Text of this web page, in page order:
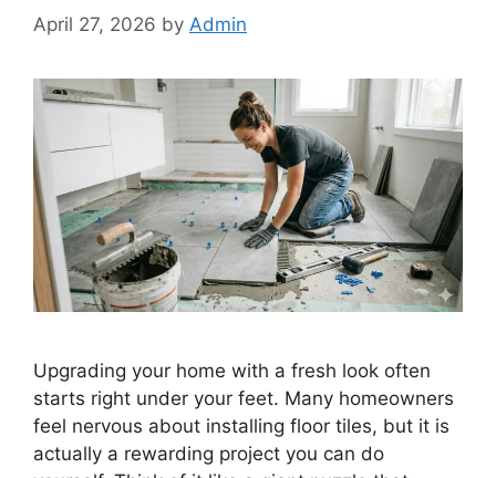
April 27, 2026 by Admin
Upgrading your home with a fresh look often
starts right under your feet. Many homeowners
feel nervous about installing floor tiles, but it is
actually a rewarding project you can do